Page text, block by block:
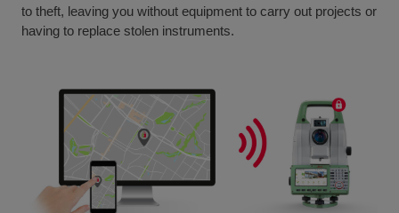
to theft, leaving you without equipment to carry out projects or
having to replace stolen instruments.